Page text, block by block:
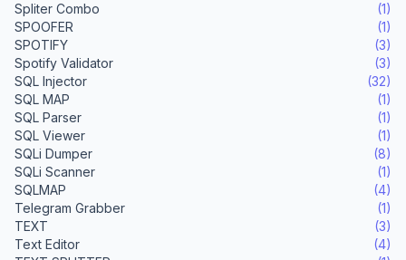
Spliter Combo
(1)
SPOOFER
(1)
SPOTIFY
(3)
Spotify Validator
(3)
SQL Injector
(32)
SQL MAP
(1)
SQL Parser
(1)
SQL Viewer
(1)
SQLi Dumper
(8)
SQLi Scanner
(1)
SQLMAP
(4)
Telegram Grabber
(1)
TEXT
(3)
Text Editor
(4)